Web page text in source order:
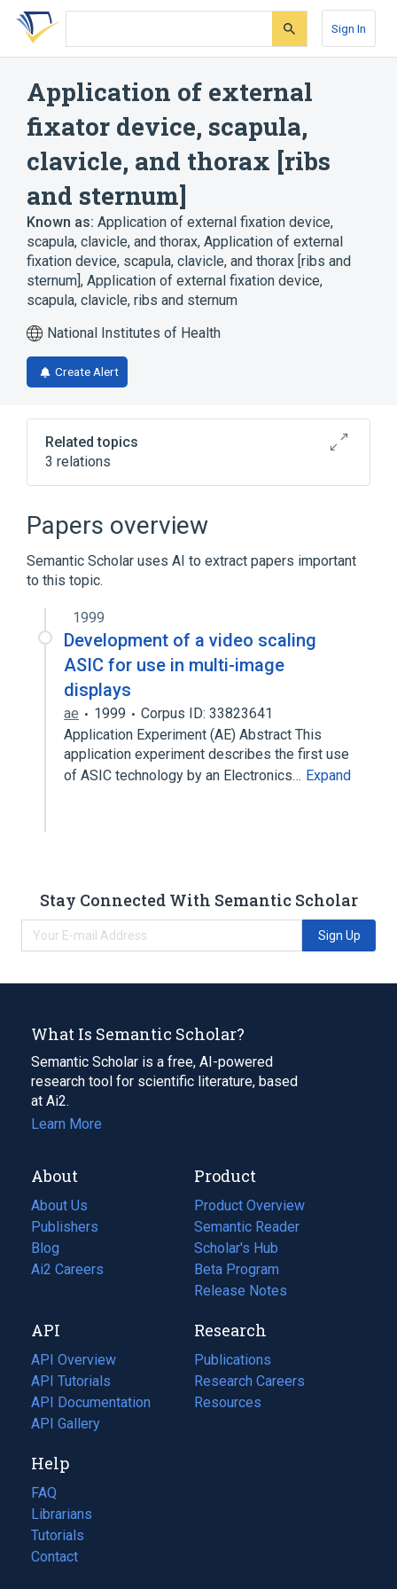
Skip
search
Skip
Skip
account
Sign In
Application of external
fixator device, scapula,
clavicle, and thorax [ribs
and sternum]
Known as: Application of external fixation device,
scapula, clavicle, and thorax, Application of external
fixation device, scapula, clavicle, and thorax [ribs and
sternum], Application of external fixation device,
scapula, clavicle, ribs and sternum
National Institutes of Health
Create Alert
Related topics
3 relations
Chest
Subdivision of thorax
Broader( 1)
external fixation
Papers overview
Semantic Scholar uses AI to extract papers important
to this topic.
1999
Development of a video scaling
ASIC for use in multi-image
displays
ae 1999
Corpus ID: 33823641
Application Experiment (AE) Abstract This
application experiment describes the first use
of ASIC technology by an Electronics… Expand
Stay Connected With Semantic Scholar
Sign Up
What Is Semantic Scholar?
Semantic Scholar is a free, AI-powered
research tool for scientific literature, based
at Ai2.
Learn More
About
About Us
Publishers
Blog
(opens
in
tab)
Ai2 Careers
(opens
new
tab)
Product
Product Overview
Semantic Reader
Scholar's Hub
Beta Program
Release Notes
API
API Overview
API Tutorials
API Documentation
(opens
in
new
tab)
API Gallery
Research
Publications
(opens
in
a
Research Careers
(opens
in
Resources
(opens
Help
FAQ
Librarians
Tutorials
Contact